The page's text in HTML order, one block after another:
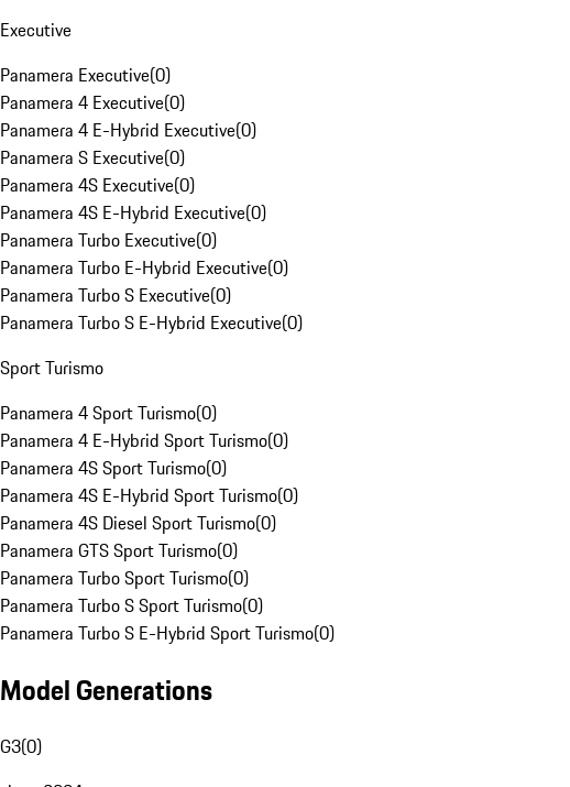
Executive
Panamera Executive(0)
Panamera 4 Executive(0)
Panamera 4 E-Hybrid Executive(0)
Panamera S Executive(0)
Panamera 4S Executive(0)
Panamera 4S E-Hybrid Executive(0)
Panamera Turbo Executive(0)
Panamera Turbo E-Hybrid Executive(0)
Panamera Turbo S Executive(0)
Panamera Turbo S E-Hybrid Executive(0)
Sport Turismo
Panamera 4 Sport Turismo(0)
Panamera 4 E-Hybrid Sport Turismo(0)
Panamera 4S Sport Turismo(0)
Panamera 4S E-Hybrid Sport Turismo(0)
Panamera 4S Diesel Sport Turismo(0)
Panamera GTS Sport Turismo(0)
Panamera Turbo Sport Turismo(0)
Panamera Turbo S Sport Turismo(0)
Panamera Turbo S E-Hybrid Sport Turismo(0)
Model Generations
G3(0)